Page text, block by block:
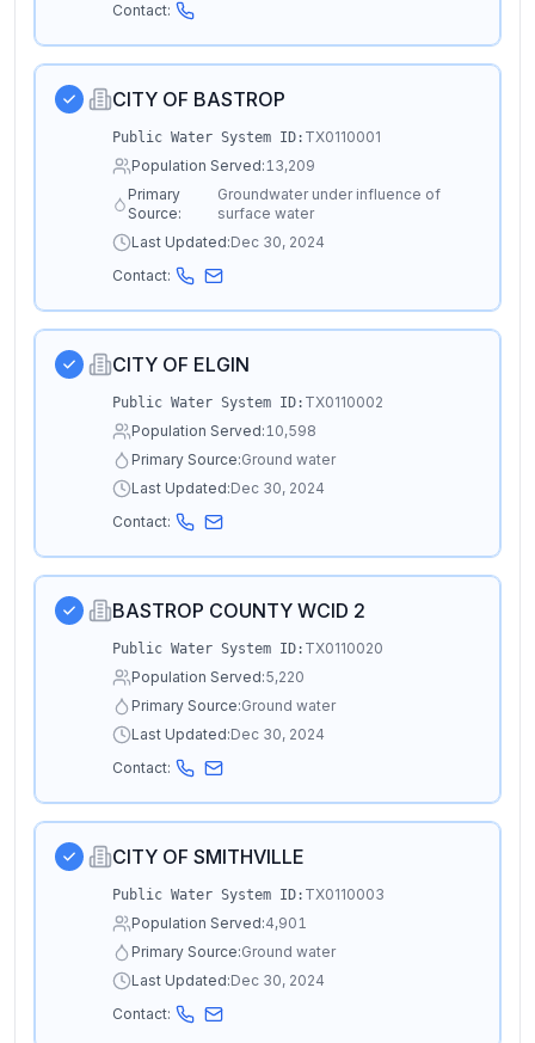
Contact:
CITY OF BASTROP
Public Water System ID: TX0110001
Population Served:13,209
Primary
Source:
Groundwater under influence of
surface water
Last Updated:Dec 30, 2024
Contact:
CITY OF ELGIN
Public Water System ID: TX0110002
Population Served:10,598
Primary Source:Ground water
Last Updated:Dec 30, 2024
Contact:
BASTROP COUNTY WCID 2
Public Water System ID: TX0110020
Population Served:5,220
Primary Source:Ground water
Last Updated:Dec 30, 2024
Contact:
CITY OF SMITHVILLE
Public Water System ID: TX0110003
Population Served:4,901
Primary Source:Ground water
Last Updated:Dec 30, 2024
Contact: